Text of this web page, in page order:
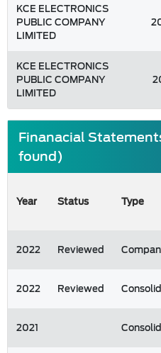
KCE ELECTRONICS
PUBLIC COMPANY
LIMITED
KCE ELECTRONICS
PUBLIC COMPANY
LIMITED
Finanacial
found)
Year Status Type
2022 Reviewed
2022 Reviewed
2021